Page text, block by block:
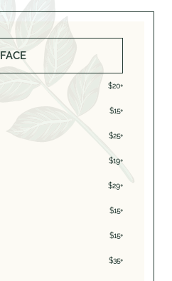
FACE
$20+
$15+
$25+
$19+
$29+
$15+
$15+
$35+